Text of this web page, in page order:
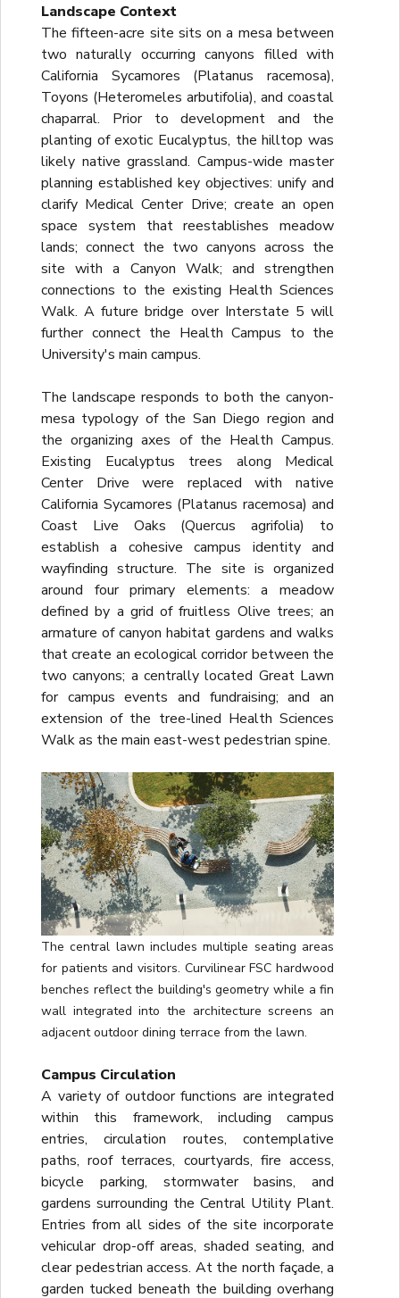
Landscape Context
The fifteen-acre site sits on a mesa between
two naturally occurring canyons filled with
California Sycamores (Platanus racemosa),
Toyons (Heteromeles arbutifolia), and coastal
chaparral. Prior to development and the
planting of exotic Eucalyptus, the hilltop was
likely native grassland. Campus-wide master
planning established key objectives: unify and
clarify Medical Center Drive; create an open
space system that reestablishes meadow
lands; connect the two canyons across the
site with a Canyon Walk; and strengthen
connections to the existing Health Sciences
Walk. A future bridge over Interstate 5 will
further connect the Health Campus to the
University's main campus.
The landscape responds to both the canyon-
mesa typology of the San Diego region and
the organizing axes of the Health Campus.
Existing Eucalyptus trees along Medical
Center Drive were replaced with native
California Sycamores (Platanus racemosa) and
Coast Live Oaks (Quercus agrifolia) to
establish a cohesive campus identity and
wayfinding structure. The site is organized
around four primary elements: a meadow
defined by a grid of fruitless Olive trees; an
armature of canyon habitat gardens and walks
that create an ecological corridor between the
two canyons; a centrally located Great Lawn
for campus events and fundraising; and an
extension of the tree-lined Health Sciences
Walk as the main east-west pedestrian spine.
The central lawn includes multiple seating areas
for patients and visitors. Curvilinear FSC hardwood
benches reflect the building's geometry while a fin
wall integrated into the architecture screens an
adjacent outdoor dining terrace from the lawn.
Campus Circulation
A variety of outdoor functions are integrated
within this framework, including campus
entries, circulation routes, contemplative
paths, roof terraces, courtyards, fire access,
bicycle parking, stormwater basins, and
gardens surrounding the Central Utility Plant.
Entries from all sides of the site incorporate
vehicular drop-off areas, shaded seating, and
clear pedestrian access. At the north façade, a
garden tucked beneath the building overhang